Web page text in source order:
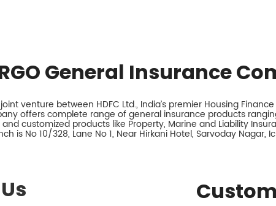
General Insurance
venture between HDFC Ltd., India’s premier Housing
offers complete range of general insurance products
customized products like Property, Marine and Liability
is No 10/328, Lane No 1, Near Hirkani Hotel, Sarvoday Nagar,